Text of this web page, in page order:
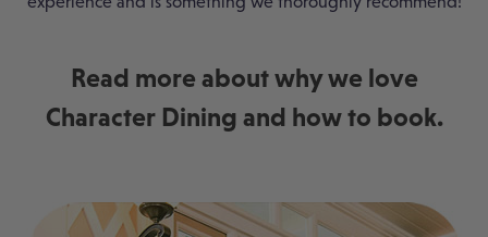
Read more about why we love
Character Dining and how to book.